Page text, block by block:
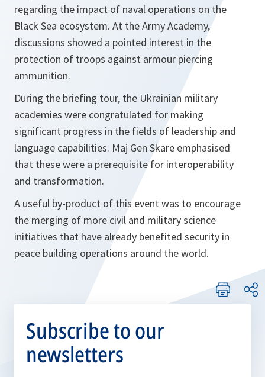
regarding the impact of naval operations on the
Black Sea ecosystem. At the Army Academy,
discussions showed a pointed interest in the
protection of troops against armour piercing
ammunition.
During the briefing tour, the Ukrainian military
academies were congratulated for making
significant progress in the fields of leadership and
language capabilities. Maj Gen Skare emphasised
that these were a prerequisite for interoperability
and transformation.
A useful by-product of this event was to encourage
the merging of more civil and military science
initiatives that have already benefited security in
peace building operations around the world.
Subscribe to our
newsletters